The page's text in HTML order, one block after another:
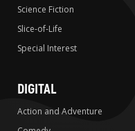
Science Fiction
Slice-of-Life
Special Interest
DIGITAL
Action and Adventure